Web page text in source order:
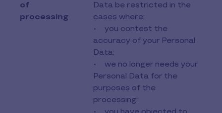
of
processing
Data be restricted in the
cases where:
• you contest the
accuracy of your Personal
Data;
• we no longer needs your
Personal Data for the
purposes of the
processing;